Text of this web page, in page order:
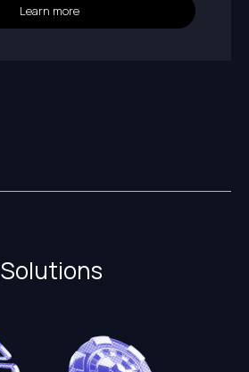
Learn more
Solutions